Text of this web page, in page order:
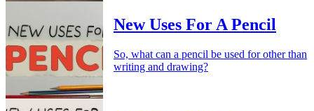
New Uses For A Pencil
So, what can a pencil be used for other than
writing and drawing?